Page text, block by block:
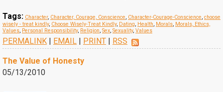
Tags: Character, Character, Courage, Conscience, Character-Courage-Conscience, choose
wisely - treat kindly, Choose Wisely-Treat Kindly, Dating, Health, Morals, Morals, Ethics,
Values, Personal Responsibility, Religion, Sex, Sexuality, Values
PERMALINK | EMAIL | PRINT | RSS
The Value of Honesty
05/13/2010